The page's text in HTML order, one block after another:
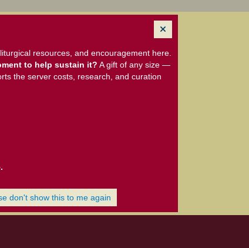
resources, and encouragement here.
to help sustain it? A gift of any size —
the server costs, research, and curation
don't show this to me again